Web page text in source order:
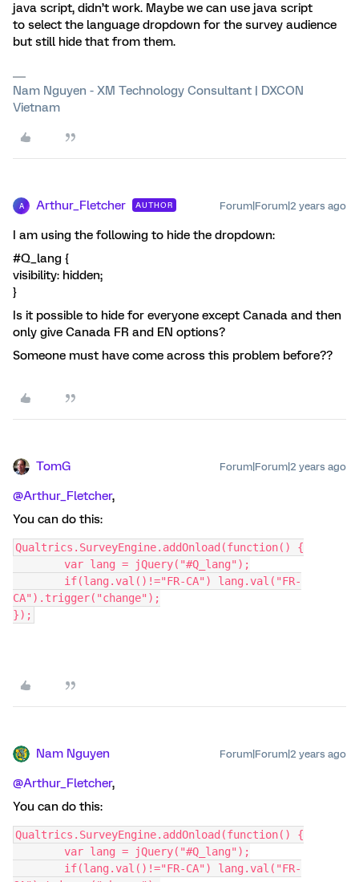
java script, didn’t work. Maybe we can use java script
to select the language dropdown for the survey audience
but still hide that from them.
Nam Nguyen - XM Technology Consultant | DXCON
Vietnam
A Arthur_Fletcher AUTHOR Forum|Forum|2 years ago
I am using the following to hide the dropdown:
#Q_lang {
visibility: hidden;
}
Is it possible to hide for everyone except Canada and then
only give Canada FR and EN options?
Someone must have come across this problem before??
TomG Forum|Forum|2 years ago
@Arthur_Fletcher,
You can do this:
Qualtrics.SurveyEngine.addOnload(function() {
	var lang = jQuery("#Q_lang");
CA").trigger("change");
});
Nam Nguyen Forum|Forum|2 years ago
@Arthur_Fletcher,
You can do this:
Qualtrics.SurveyEngine.addOnload(function() {
	var lang = jQuery("#Q_lang");